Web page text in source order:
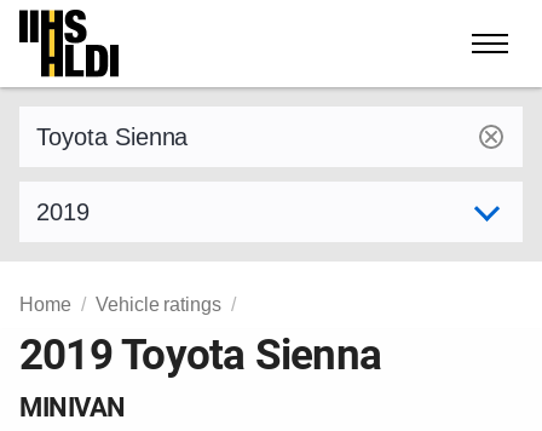
Skip
content
Home Vehicle ratings
2019 Toyota Sienna
MINIVAN